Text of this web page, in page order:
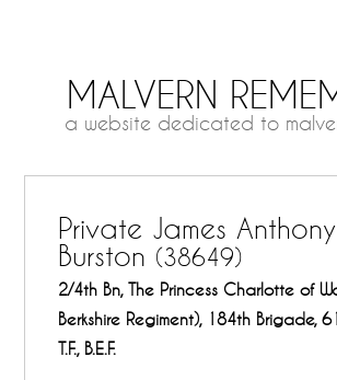
MALVERN
a website dedicated to
Private James Anthony
Burston (38649)
2/4th Bn, The Princess Charlotte of
Berkshire Regiment), 184th Brigade,
T.F., B.E.F.